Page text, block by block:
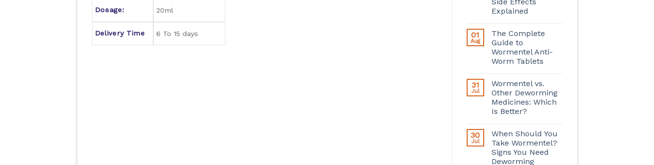
Explained
01
Aug
The Complete
Guide to
Wormentel Anti-
Worm Tablets
31
Jul
Wormentel vs.
Other Deworming
Medicines: Which
Is Better?
30
Jul
When Should You
Take Wormentel?
Signs You Need
Deworming
Dosage: 20ml
Delivery Time 6 To 15 days